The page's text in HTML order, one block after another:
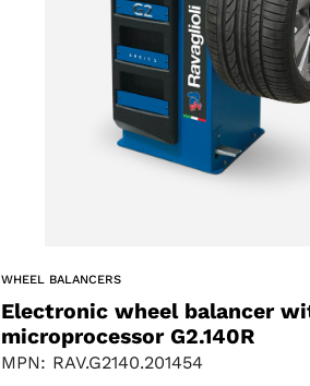
WHEEL BALANCERS
Electronic wheel balancer
microprocessor G2.140R
MPN: RAV.G2140.201454